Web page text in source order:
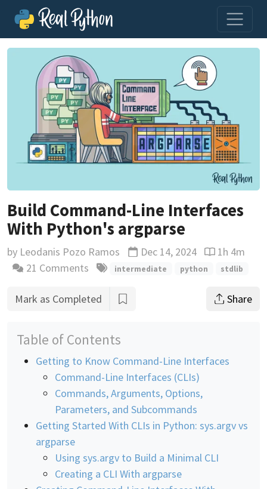
Build Command-Line Interfaces
With Python's argparse
by Leodanis Pozo Ramos Updated
Dec 14, 2024 Reading
1h 4m
21 Comments
intermediate python stdlib
Mark as Completed Share
Table of Contents
Getting to Know Command-Line Interfaces
Command-Line Interfaces (CLIs)
Commands, Arguments, Options,
Parameters, and Subcommands
Getting Started With CLIs in Python: sys.argv vs
argparse
Using sys.argv to Build a Minimal CLI
Creating a CLI With argparse